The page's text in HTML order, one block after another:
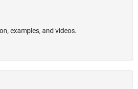
examples, and videos.